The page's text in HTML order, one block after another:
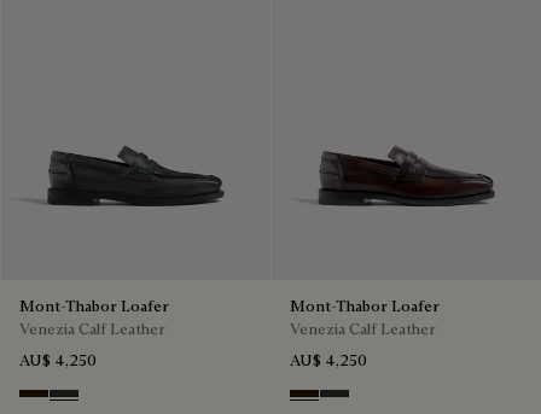
Mont-Thabor Loafer
Venezia Calf Leather
AU$ 4,250
Marron Ambre
Chimere
Mont-Thabor Loafer
Venezia Calf Leather
AU$ 4,250
Marron Ambre
Chimere